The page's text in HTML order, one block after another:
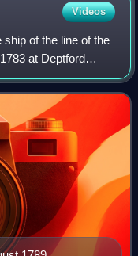
Videos
of the line of the
at Deptford
paid for her